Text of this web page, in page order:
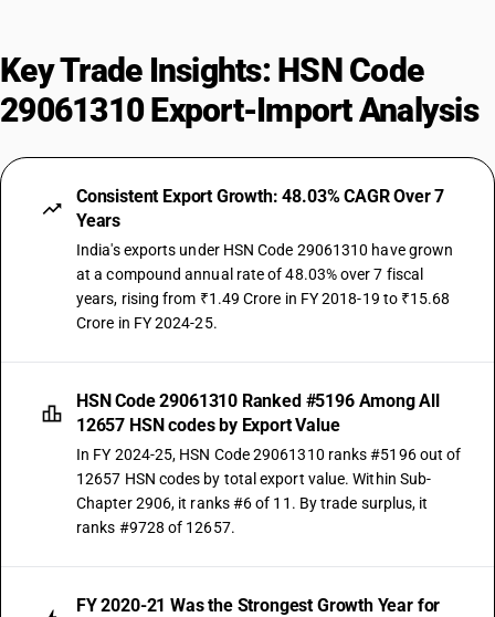
Key Trade Insights: HSN Code
29061310 Export-Import Analysis
Consistent Export Growth: 48.03% CAGR Over 7
Years
India's exports under HSN Code 29061310 have grown
at a compound annual rate of 48.03% over 7 fiscal
years, rising from ₹1.49 Crore in FY 2018-19 to ₹15.68
Crore in FY 2024-25.
HSN Code 29061310 Ranked #5196 Among All
12657 HSN codes by Export Value
In FY 2024-25, HSN Code 29061310 ranks #5196 out of
12657 HSN codes by total export value. Within Sub-
Chapter 2906, it ranks #6 of 11. By trade surplus, it
ranks #9728 of 12657.
FY 2020-21 Was the Strongest Growth Year for